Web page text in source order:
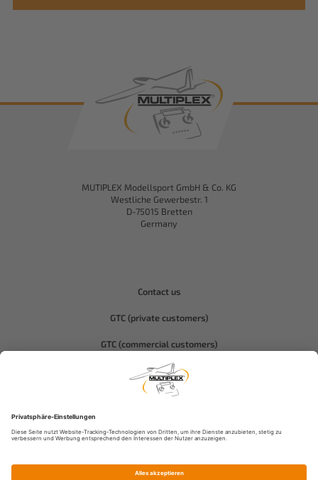
MUTIPLEX Modellsport GmbH & Co. KG
Westliche Gewerbestr. 1
D-75015 Bretten
Germany
Contact us
GTC (private customers)
GTC (commercial customers)
Privacy policy
Compliance-Hitec